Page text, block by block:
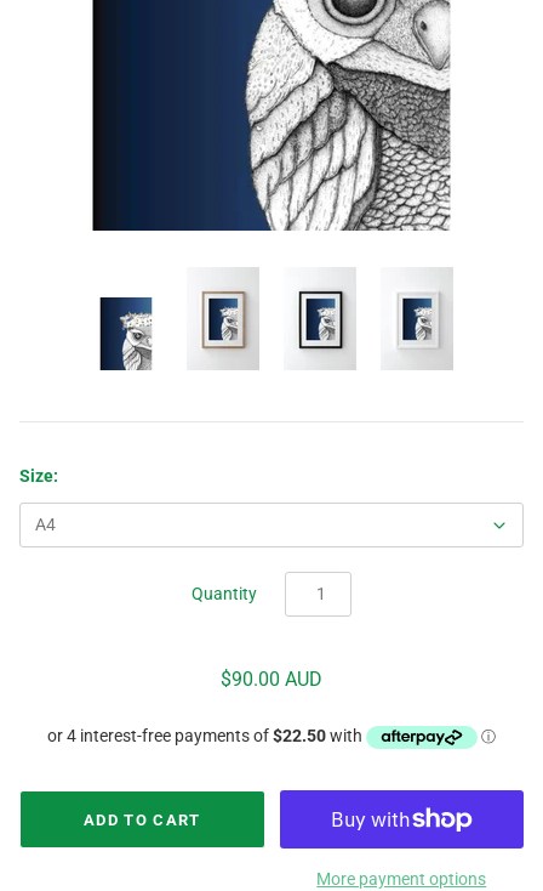
Size:
Quantity
$90.00 AUD
More payment options